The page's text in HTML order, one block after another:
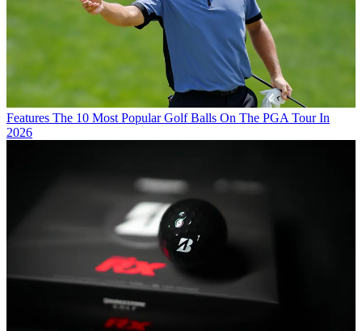
Features The 10 Most Popular Golf Balls On The PGA Tour In
2026